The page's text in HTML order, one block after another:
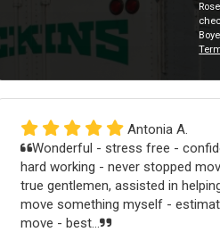
Antonia A.
Wonderful - stress free -
hard working - never stopped
true gentlemen, assisted in
move something myself -
move - best...